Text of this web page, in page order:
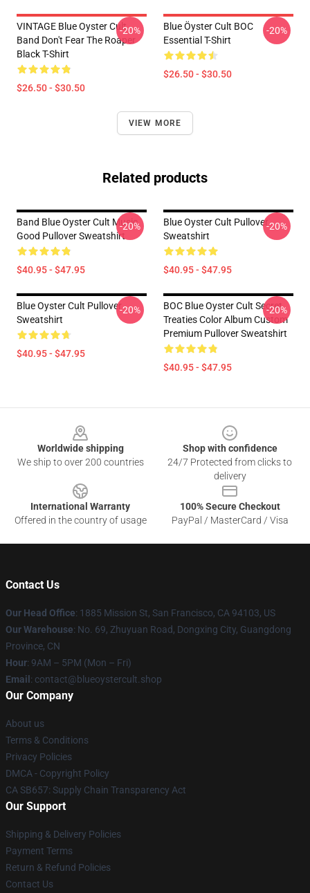
VINTAGE Blue Oyster Cult
Band Don't Fear The Roaper
Black T-Shirt
$26.50 - $30.50
-20%
Blue Öyster Cult BOC
Essential T-Shirt
$26.50 - $30.50
-20%
VIEW MORE
Related products
Band Blue Oyster Cult Music
Good Pullover Sweatshirt
$40.95 - $47.95
-20%
Blue Oyster Cult Pullover
Sweatshirt
$40.95 - $47.95
-20%
Blue Oyster Cult Pullover
Sweatshirt
$40.95 - $47.95
-20%
BOC Blue Oyster Cult Secret
Treaties Color Album Custom
Premium Pullover Sweatshirt
$40.95 - $47.95
-20%
Worldwide shipping
We ship to over 200 countries
Shop with confidence
24/7 Protected from clicks to
delivery
International Warranty
Offered in the country of usage
100% Secure Checkout
PayPal / MasterCard / Visa
Contact Us
Our Head Office: 1885 Mission St, San Francisco, CA 94103, US
Our Warehouse: No. 69, Zhuyuan Road, Dongxing City, Guangdong
Province, CN
Hour: 9AM – 5PM (Mon – Fri)
Email : contact@blueoystercult.shop
Our Company
About us
Terms & Conditions
Privacy Policies
DMCA - Copyright Policy
CA SB657: Supply Chain Transparency Act
Our Support
Shipping & Delivery Policies
Payment Terms
Return & Refund Policies
Contact Us